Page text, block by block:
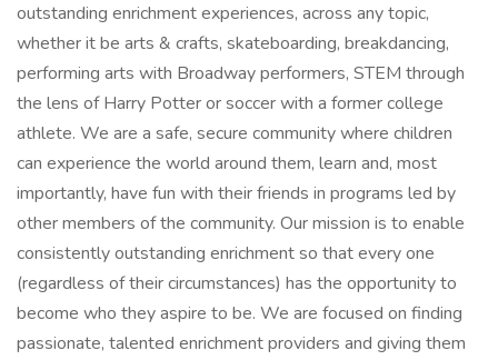
outstanding enrichment experiences, across any topic,
whether it be arts & crafts, skateboarding, breakdancing,
performing arts with Broadway performers, STEM through
the lens of Harry Potter or soccer with a former college
athlete. We are a safe, secure community where children
can experience the world around them, learn and, most
importantly, have fun with their friends in programs led by
other members of the community. Our mission is to enable
consistently outstanding enrichment so that every one
(regardless of their circumstances) has the opportunity to
become who they aspire to be. We are focused on finding
passionate, talented enrichment providers and giving them